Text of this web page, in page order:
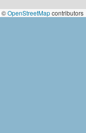
©OpenStreetMapcontributors